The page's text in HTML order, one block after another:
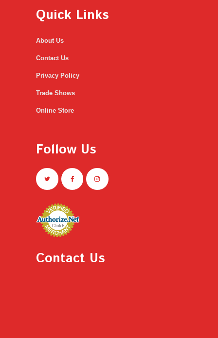
Quick Links
About Us
Contact Us
Privacy Policy
Trade Shows
Online Store
Follow Us
Contact Us